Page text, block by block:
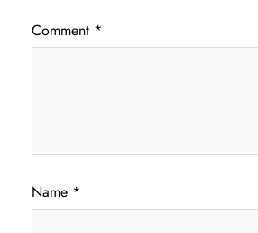
Comment *
Name *